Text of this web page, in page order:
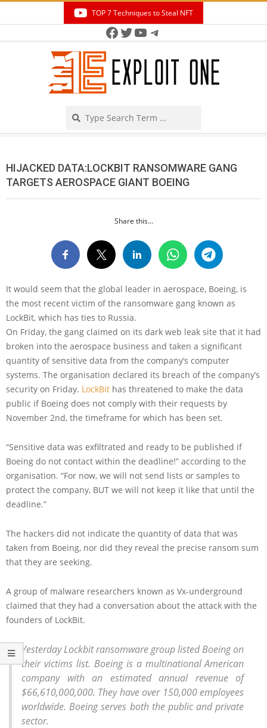
TOP 7 Techniques to Steal NFT
Facebook
Twitter
YouTube
Telegram
HIJACKED DATA:LOCKBIT RANSOMWARE GANG
TARGETS AEROSPACE GIANT BOEING
Share this...
It would seem that the global leader in aerospace, Boeing, is
the most recent victim of the ransomware gang known as
LockBit, which has ties to Russia.
On Friday, the gang claimed on its dark web leak site that it had
broken into the aerospace business and taken a significant
quantity of sensitive data from the company’s computer
systems. The organisation declared its breach of the company’s
security on Friday. LockBit has threatened to make the data
public if Boeing does not comply with their requests by
November 2nd, the timeframe for which has been set.
“Sensitive data was exfiltrated and ready to be published if
Boeing do not contact within the deadline!” according to the
organisation. “For now, we will not send lists or samples to
protect the company, BUT we will not keep it like that until the
deadline.”
The hackers did not indicate the quantity of data that was
taken from Boeing, nor did they reveal the precise ransom sum
that they are seeking.
A group of malware researchers known as Vx-underground
claimed that they had a conversation about the attack with the
founders of LockBit.
Yesterday Lockbit ransomware group listed Boeing on
their victims list. Boeing is a multinational American
company with an estimated annual revenue of
$66,610,000,000. They have over 150,000 employees
worldwide. Boeing serves both the public and private
sector.